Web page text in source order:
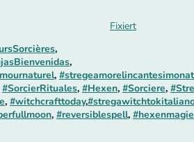
Fixiert
,
,
,
#SorcierRituales, #Hexen, #Sorciere,
, #witchcrafttoday,
, #reversiblespell,